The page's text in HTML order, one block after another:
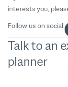
interests you,
Follow us on social:
Talk to an
planner